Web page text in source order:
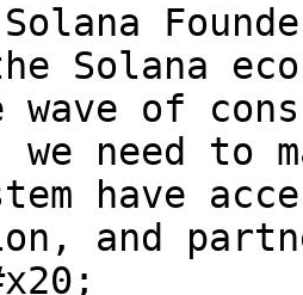
Solana
of
need to
have
and